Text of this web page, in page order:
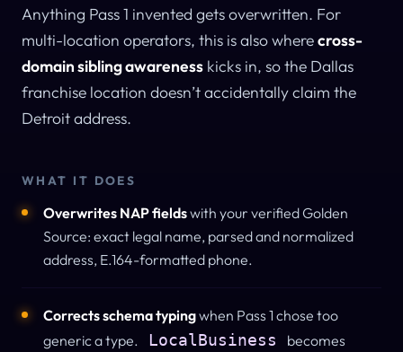
Anything Pass 1 invented gets overwritten. For
multi-location operators, this is also wherecross-
domain sibling awareness kicks in, so the Dallas
franchise location doesn’t accidentally claim the
Detroit address.
WHAT IT DOES
Overwrites NAP fieldswith your verified Golden
Source: exact legal name, parsed and normalized
address, E.164-formatted phone.
Corrects schema typingwhen Pass 1 chose too
generic a type.
LocalBusiness becomes